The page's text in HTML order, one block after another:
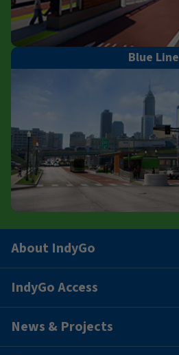
Blue Line
About IndyGo
IndyGo Access
News & Projects